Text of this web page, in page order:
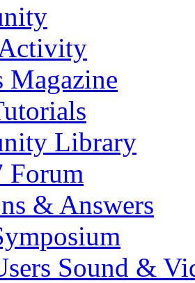
Magazine
Library
Forum
& Answers
Sound &